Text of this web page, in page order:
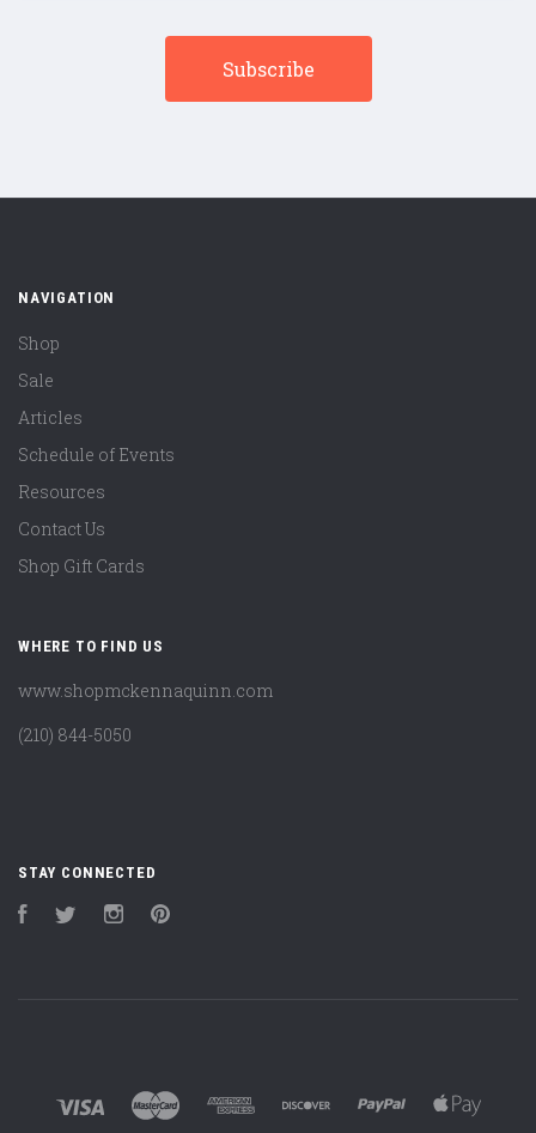
NAVIGATION
Shop
Sale
Articles
Schedule of Events
Resources
Contact Us
Shop Gift Cards
WHERE TO FIND US
www.shopmckennaquinn.com
(210) 844-5050
STAY CONNECTED
FacebookTwitter Instagram